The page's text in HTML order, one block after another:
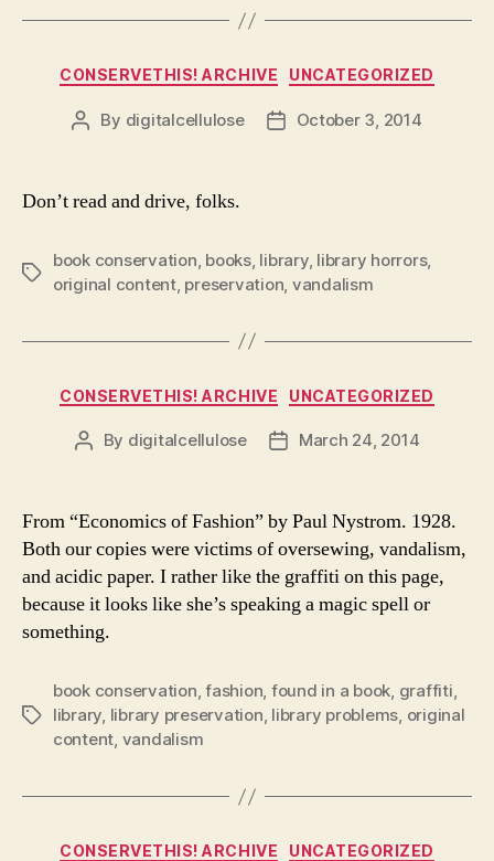
Categories
CONSERVETHIS! ARCHIVE UNCATEGORIZED
Post
By digitalcellulose
PostOctober 3, 2014
Don’t read and drive, folks.
Tags
book conservation books, library, library horrors,
original content, preservation vandalism
Categories
CONSERVETHIS! ARCHIVE UNCATEGORIZED
Post
By digitalcellulose
PostMarch 24, 2014
From “Economics of Fashion” by Paul Nystrom. 1928.
Both our copies were victims of oversewing, vandalism,
and acidic paper. I rather like the graffiti on this page,
because it looks like she’s speaking a magic spell or
something.
Tags
book conservation,fashion, found in a book, graffiti,
library, library preservation, library problems, original
content, vandalism
Categories
CONSERVETHIS! ARCHIVE UNCATEGORIZED